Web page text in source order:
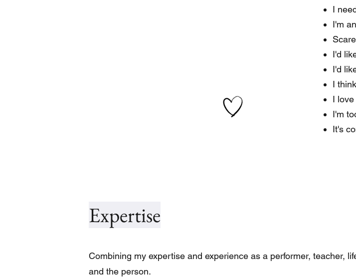
I
I'm
I'd
I'd
I
I
I'm
It's
Expertise
Combining my expertise and experience as a performer, teacher,
and the person.